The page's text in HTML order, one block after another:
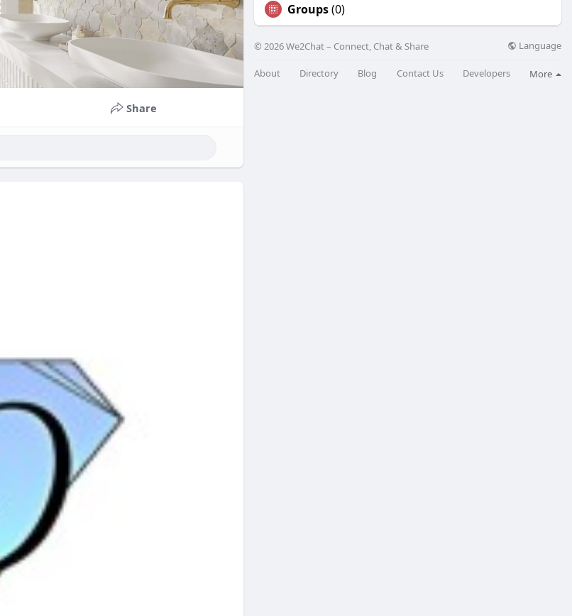
Share
Groups(0)
© 2026 We2Chat – Connect, Chat & Share Language
About Directory Blog Contact Us Developers More